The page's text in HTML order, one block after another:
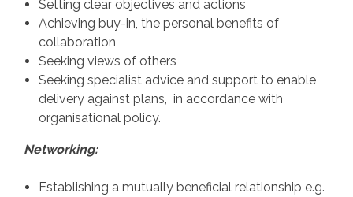
Setting clear objectives and actions
Achieving buy-in, the personal benefits of
collaboration
Seeking views of others
Seeking specialist advice and support to enable
delivery against plans, in accordance with
organisational policy.
Networking:
Establishing a mutually beneficial relationship e.g.